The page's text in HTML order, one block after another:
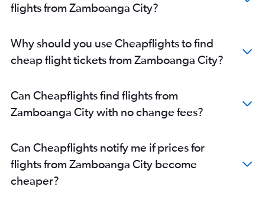
flights from Zamboanga City?
Why should you use Cheapflights to find
cheap flight tickets from Zamboanga City?
Can Cheapflights find flights from
Zamboanga City with no change fees?
Can Cheapflights notify me if prices for
flights from Zamboanga City become
cheaper?